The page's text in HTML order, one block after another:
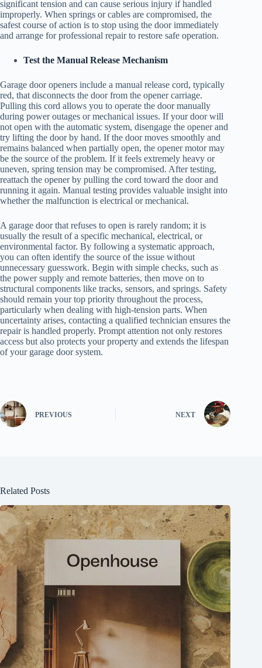
significant tension and can cause serious injury if handled
improperly. When springs or cables are compromised, the
safest course of action is to stop using the door immediately
and arrange for professional repair to restore safe operation.
Test the Manual Release Mechanism
Garage door openers include a manual release cord, typically
red, that disconnects the door from the opener carriage.
Pulling this cord allows you to operate the door manually
during power outages or mechanical issues. If your door will
not open with the automatic system, disengage the opener and
try lifting the door by hand. If the door moves smoothly and
remains balanced when partially open, the opener motor may
be the source of the problem. If it feels extremely heavy or
uneven, spring tension may be compromised. After testing,
reattach the opener by pulling the cord toward the door and
running it again. Manual testing provides valuable insight into
whether the malfunction is electrical or mechanical.
A garage door that refuses to open is rarely random; it is
usually the result of a specific mechanical, electrical, or
environmental factor. By following a systematic approach,
you can often identify the source of the issue without
unnecessary guesswork. Begin with simple checks, such as
the power supply and remote batteries, then move on to
structural components like tracks, sensors, and springs. Safety
should remain your top priority throughout the process,
particularly when dealing with high-tension parts. When
uncertainty arises, contacting a qualified technician ensures the
repair is handled properly. Prompt attention not only restores
access but also protects your property and extends the lifespan
of your garage door system.
PREVIOUS NEXT
Related Posts